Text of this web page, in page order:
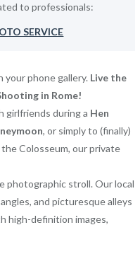
to professionals:
SERVICE
your phone gallery. Live the
in Rome!
girlfriends during a Hen
, or simply to (finally)
Colosseum, our private
photographic stroll. Our local
and picturesque alleys
high-definition images,